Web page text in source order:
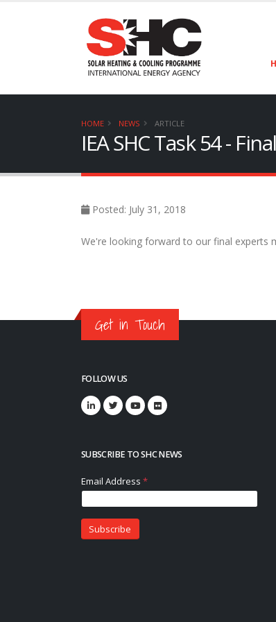
HOME NEWS ARTICLE
IEA SHC Task 54 -
Posted: July 31, 2018
We're looking forward to our final experts
Get in Touch
FOLLOW US
SUBSCRIBE TO SHC NEWS